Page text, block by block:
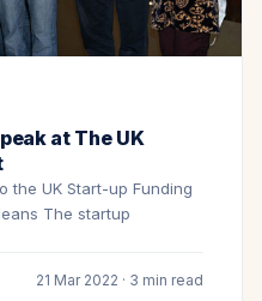
at The UK
the UK Start-up Funding
The startup
21 Mar 2022 · 3 min read